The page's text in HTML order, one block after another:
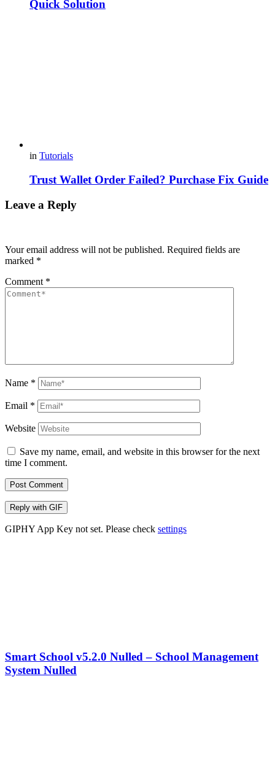
Quick Solution
in Tutorials
Trust Wallet Order Failed? Purchase Fix Guide
Leave a Reply
Your email address will not be published. Required fields are
marked *
Comment *
Name *
Email *
Website
Save my name, email, and website in this browser for the next
time I comment.
Post Comment
Reply with GIF
GIPHY App Key not set. Please check settings
Smart School v5.2.0 Nulled – School Management
System Nulled